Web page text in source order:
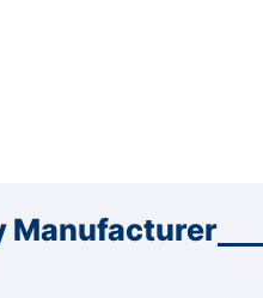
Manufacturer